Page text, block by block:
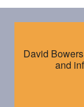
David
and